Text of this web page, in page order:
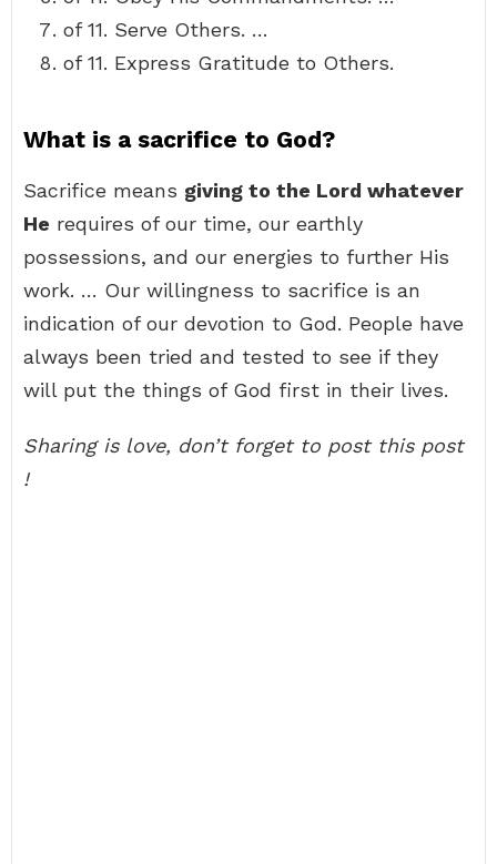
of 11. Serve Others. …
of 11. Express Gratitude to Others.
What is a sacrifice to God?
Sacrifice means giving to the Lord whatever
He requires of our time, our earthly
possessions, and our energies to further His
work. … Our willingness to sacrifice is an
indication of our devotion to God. People have
always been tried and tested to see if they
will put the things of God first in their lives.
Sharing is love, don’t forget to post this post
!